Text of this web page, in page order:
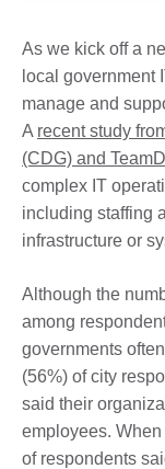
As we kick off a
local government
manage and
A recent study
(CDG) and
complex IT
including staffing
infrastructure or
Although the
among
governments
(56%) of city
said their
employees.
of respondents